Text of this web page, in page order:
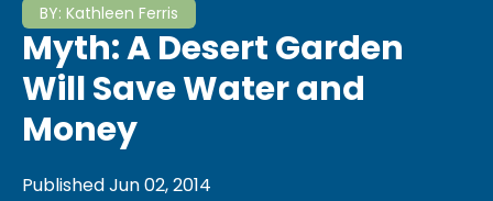
we do Menu
and News Menu
BY: Kathleen Ferris
Myth: A Desert Garden
Will Save Water and
Money
PublishedJun 02, 2014